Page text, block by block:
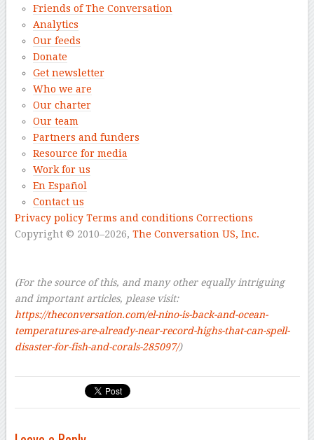
Friends of The Conversation
Analytics
Our feeds
Donate
Get newsletter
Who we are
Our charter
Our team
Partners and funders
Resource for media
Work for us
En Español
Contact us
Privacy policy Terms and conditions Corrections
Copyright © 2010–2026, The Conversation US, Inc.
(For the source of this, and many other equally intriguing
and important articles, please visit:
https://theconversation.com/el-nino-is-back-and-ocean-
temperatures-are-already-near-record-highs-that-can-spell-
disaster-for-fish-and-corals-285097/)